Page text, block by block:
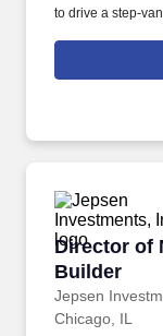
to drive a step-
Director of
Builder
Jepsen
Director of
Chicago, IL